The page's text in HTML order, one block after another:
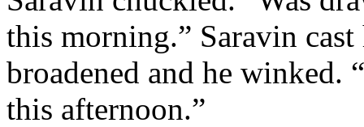
this morning.” Saravin
broadened and he winked.
this afternoon.”